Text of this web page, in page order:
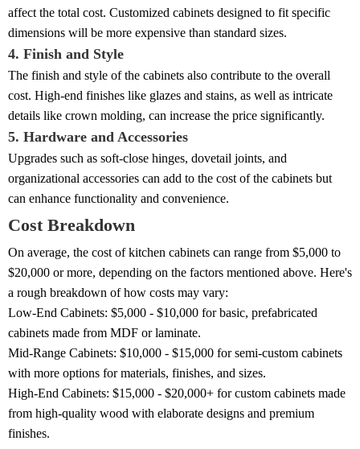
affect the total cost. Customized cabinets designed to fit specific
dimensions will be more expensive than standard sizes.
4. Finish and Style
The finish and style of the cabinets also contribute to the overall
cost. High-end finishes like glazes and stains, as well as intricate
details like crown molding, can increase the price significantly.
5. Hardware and Accessories
Upgrades such as soft-close hinges, dovetail joints, and
organizational accessories can add to the cost of the cabinets but
can enhance functionality and convenience.
Cost Breakdown
On average, the cost of kitchen cabinets can range from $5,000 to
$20,000 or more, depending on the factors mentioned above. Here's
a rough breakdown of how costs may vary:
Low-End Cabinets: $5,000 - $10,000 for basic, prefabricated
cabinets made from MDF or laminate.
Mid-Range Cabinets: $10,000 - $15,000 for semi-custom cabinets
with more options for materials, finishes, and sizes.
High-End Cabinets: $15,000 - $20,000+ for custom cabinets made
from high-quality wood with elaborate designs and premium
finishes.